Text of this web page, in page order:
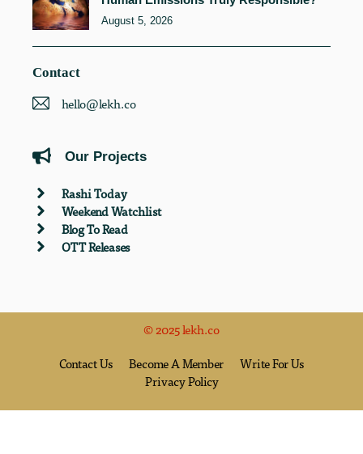
August 5, 2026
Contact
hello@lekh.co
Our Projects
Rashi Today
Weekend Watchlist
Blog To Read
OTT Releases
© 2025 lekh.co
Contact Us Become A Member
Write For Us
Privacy Policy